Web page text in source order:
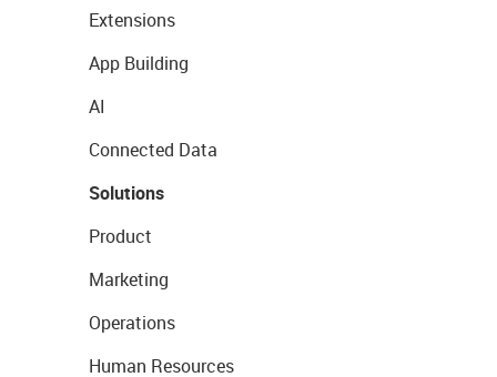
Extensions
App Building
AI
Connected Data
Solutions
Product
Marketing
Operations
Human Resources